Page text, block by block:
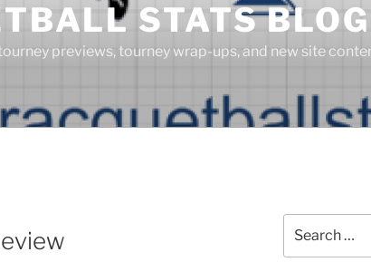
STATS BLOG
previews, tourney wrap-ups, and new site
for: